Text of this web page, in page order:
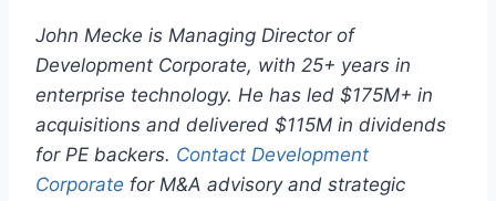
John Mecke is Managing Director of
Development Corporate, with 25+ years in
enterprise technology. He has led $175M+ in
acquisitions and delivered $115M in dividends
for PE backers. Contact Development
Corporate for M&A advisory and strategic